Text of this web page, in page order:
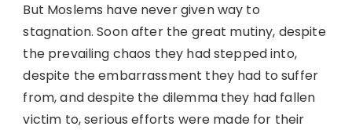
But Moslems have never given way to
stagnation. Soon after the great mutiny, despite
the prevailing chaos they had stepped into,
despite the embarrassment they had to suffer
from, and despite the dilemma they had fallen
victim to, serious efforts were made for their